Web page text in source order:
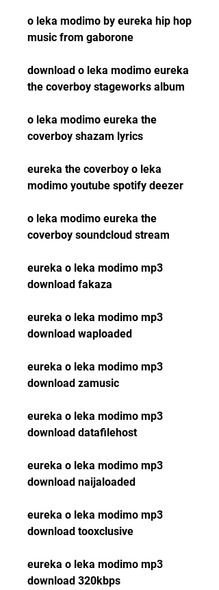
o leka modimo by eureka hip hop
music from gaborone
download o leka modimo eureka
the coverboy stageworks album
o leka modimo eureka the
coverboy shazam lyrics
eureka the coverboy o leka
modimo youtube spotify deezer
o leka modimo eureka the
coverboy soundcloud stream
eureka o leka modimo mp3
download fakaza
eureka o leka modimo mp3
download waploaded
eureka o leka modimo mp3
download zamusic
eureka o leka modimo mp3
download datafilehost
eureka o leka modimo mp3
download naijaloaded
eureka o leka modimo mp3
download tooxclusive
eureka o leka modimo mp3
download 320kbps